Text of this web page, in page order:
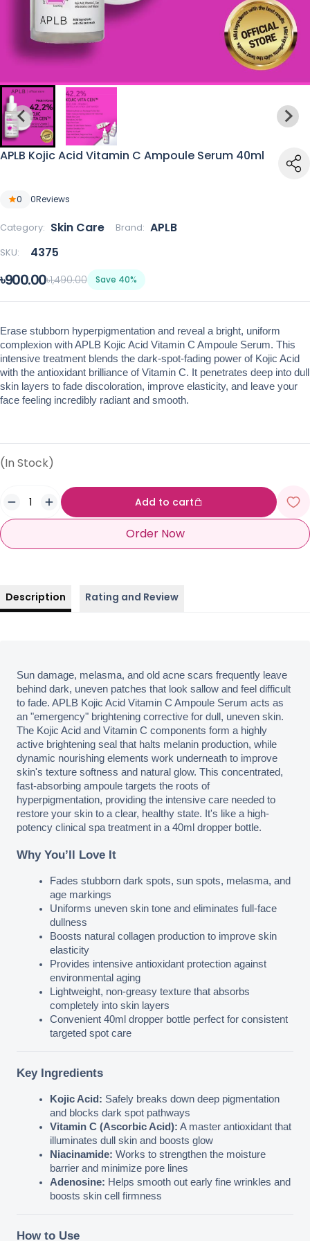
APLB Kojic Acid Vitamin C Ampoule Serum 40ml
0 0Reviews
Category: Skin Care Brand: APLB
SKU: 4375
৳900.00৳1,490.00 Save 40%
Erase stubborn hyperpigmentation and reveal a bright, uniform
complexion with APLB Kojic Acid Vitamin C Ampoule Serum. This
intensive treatment blends the dark-spot-fading power of Kojic Acid
with the antioxidant brilliance of Vitamin C. It penetrates deep into dull
skin layers to fade discoloration, improve elasticity, and leave your
face feeling incredibly radiant and smooth.
(In Stock)
Add to cart
Order Now
Description Rating and Review
Sun damage, melasma, and old acne scars frequently leave
behind dark, uneven patches that look sallow and feel difficult
to fade. APLB Kojic Acid Vitamin C Ampoule Serum acts as
an "emergency" brightening corrective for dull, uneven skin.
The Kojic Acid and Vitamin C components form a highly
active brightening seal that halts melanin production, while
dynamic nourishing elements work underneath to improve
skin's texture softness and natural glow. This concentrated,
fast-absorbing ampoule targets the roots of
hyperpigmentation, providing the intensive care needed to
restore your skin to a clear, healthy state. It's like a high-
potency clinical spa treatment in a 40ml dropper bottle.
Why You’ll Love It
Fades stubborn dark spots, sun spots, melasma, and
age markings
Uniforms uneven skin tone and eliminates full-face
dullness
Boosts natural collagen production to improve skin
elasticity
Provides intensive antioxidant protection against
environmental aging
Lightweight, non-greasy texture that absorbs
completely into skin layers
Convenient 40ml dropper bottle perfect for consistent
targeted spot care
Key Ingredients
Kojic Acid: Safely breaks down deep pigmentation
and blocks dark spot pathways
Vitamin C (Ascorbic Acid): A master antioxidant that
illuminates dull skin and boosts glow
Niacinamide: Works to strengthen the moisture
barrier and minimize pore lines
Adenosine: Helps smooth out early fine wrinkles and
boosts skin cell firmness
How to Use